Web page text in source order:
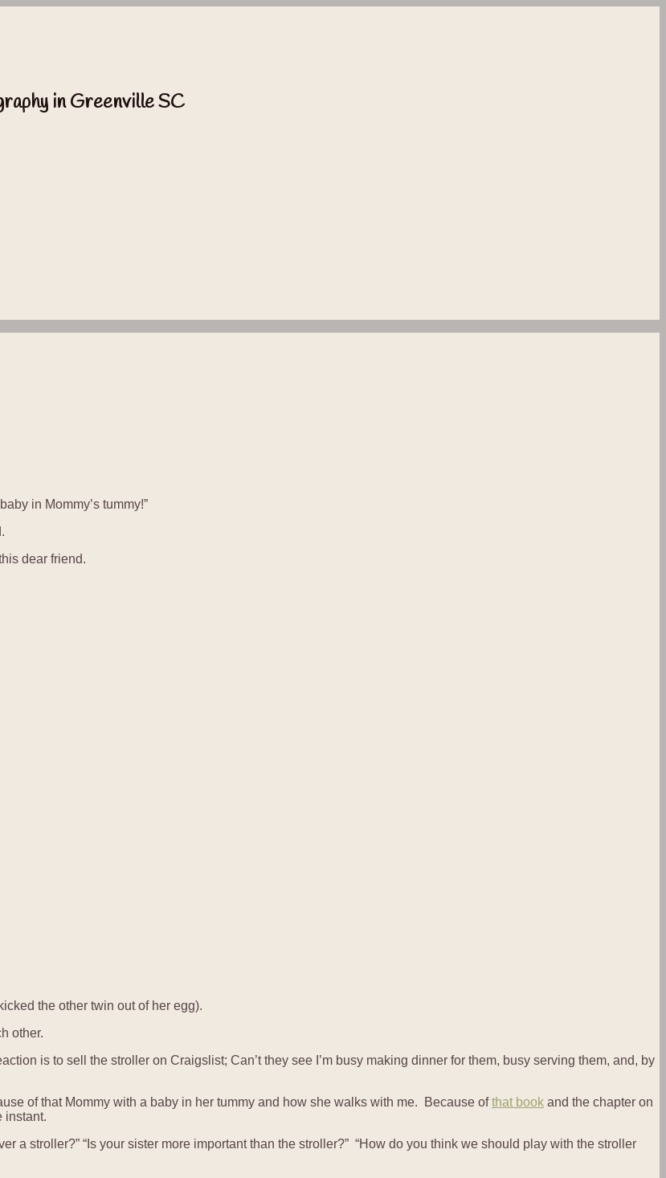
in Greenville SC
in Mommy’s tummy!”
dear friend.
the other twin out of her egg).
other.
is to sell the stroller on Craigslist; Can’t they see I’m busy making dinner for them, busy serving them, and, by
of that Mommy with a baby in her tummy and how she walks with me. Because ofthat book and the chapter on
instant.
a stroller?” “Is your sister more important than the stroller?” “How do you think we should play with the stroller